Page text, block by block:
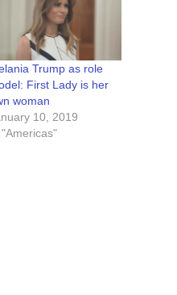
Trump as role
First Lady is her
woman
10, 2019
"Americas"